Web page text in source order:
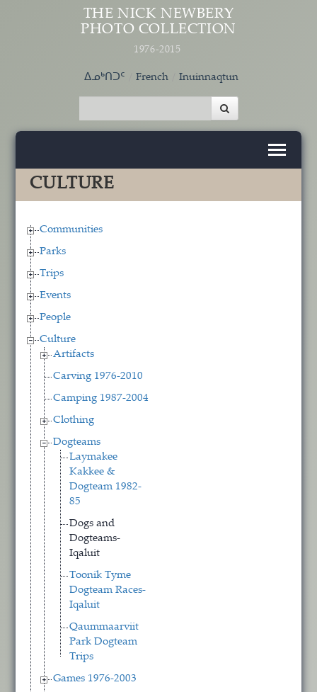
Skip to main content
THE NICK NEWBERY
PHOTO COLLECTION
1976-2015
ᐃᓄᒃᑎᑐᑦ French Inuinnaqtun
CULTURE
Communities
Parks
Trips
Events
People
Culture
Artifacts
Carving 1976-2010
Camping 1987-2004
Clothing
Dogteams
Laymakee
Kakkee &
Dogteam 1982-
85
Dogs and
Dogteams-
Iqaluit
Toonik Tyme
Dogteam Races-
Iqaluit
Qaummaarviit
Park Dogteam
Trips
Games 1976-2003